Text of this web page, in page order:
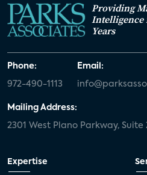
Providing
Intelligence
Years
Phone:
972-490-1113
Email:
Mailing Address:
2301 West Plano Parkway, Suite
Expertise